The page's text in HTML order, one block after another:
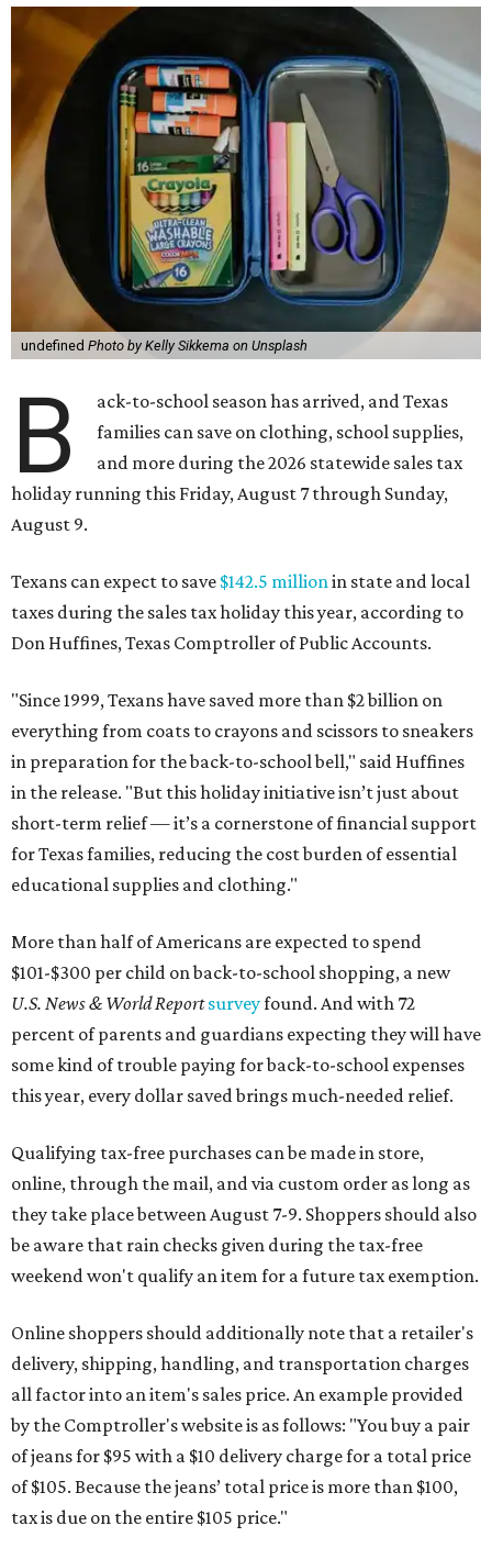
undefined Photo by Kelly Sikkema on Unsplash
B
ack-to-school season has arrived, and Texas
families can save on clothing, school supplies,
and more during the 2026 statewide sales tax
holiday running this Friday, August 7 through Sunday,
August 9.
Texans can expect to save $142.5 million in state and local
taxes during the sales tax holiday this year, according to
Don Huffines, Texas Comptroller of Public Accounts.
"Since 1999, Texans have saved more than $2 billion on
everything from coats to crayons and scissors to sneakers
in preparation for the back-to-school bell," said Huffines
in the release. "But this holiday initiative isn’t just about
short-term relief — it’s a cornerstone of financial support
for Texas families, reducing the cost burden of essential
educational supplies and clothing."
More than half of Americans are expected to spend
$101-$300 per child on back-to-school shopping, a new
U.S. News & World Reportsurveyfound. And with 72
percent of parents and guardians expecting they will have
some kind of trouble paying for back-to-school expenses
this year, every dollar saved brings much-needed relief.
Qualifying tax-free purchases can be made in store,
online, through the mail, and via custom order as long as
they take place between August 7-9. Shoppers should also
be aware that rain checks given during the tax-free
weekend won't qualify an item for a future tax exemption.
Online shoppers should additionally note that a retailer's
delivery, shipping, handling, and transportation charges
all factor into an item's sales price. An example provided
by the Comptroller's website is as follows: "You buy a pair
of jeans for $95 with a $10 delivery charge for a total price
of $105. Because the jeans’ total price is more than $100,
tax is due on the entire $105 price."